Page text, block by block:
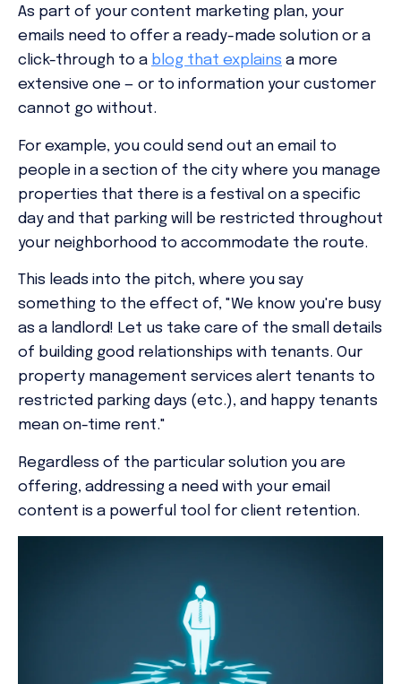
As part of your content marketing plan, your
emails need to offer a ready-made solution or a
click-through to a blog that explains a more
extensive one — or to information your customer
cannot go without.
For example, you could send out an email to
people in a section of the city where you manage
properties that there is a festival on a specific
day and that parking will be restricted throughout
your neighborhood to accommodate the route.
This leads into the pitch, where you say
something to the effect of, "We know you're busy
as a landlord! Let us take care of the small details
of building good relationships with tenants. Our
property management services alert tenants to
restricted parking days (etc.), and happy tenants
mean on-time rent."
Regardless of the particular solution you are
offering, addressing a need with your email
content is a powerful tool for client retention.